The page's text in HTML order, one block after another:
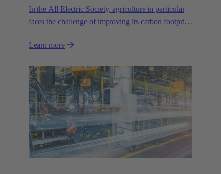
In the All Electric Society, agriculture in particular
faces the challenge of improving its carbon footprint.
optimising sustainability and environmental
Learn more